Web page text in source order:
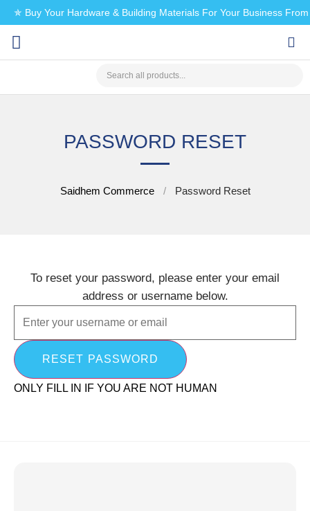
✯ Buy Your Hardware & Building Materials For Your Business
PASSWORD RESET
Saidhem Commerce Password Reset
To reset your password, please enter your email
address or username below.
ONLY FILL IN IF YOU ARE NOT HUMAN